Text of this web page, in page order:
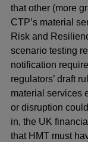
that other (more
CTP’s material
Risk and
scenario testing
notification
regulators’ draft
material services
or disruption
in, the UK
that HMT must